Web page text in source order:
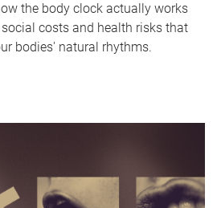
the body clock actually works
costs and health risks that
bodies' natural rhythms.